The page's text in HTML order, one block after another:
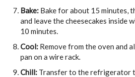
Bake: Bake for about 15 minutes,
and leave the cheesecakes inside
10 minutes.
Cool: Remove from the oven and
pan on a wire rack.
Chill: Transfer to the refrigerator